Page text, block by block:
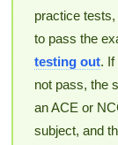
practice
to pass the
testing out. If
not pass, the
an ACE or
subject, and